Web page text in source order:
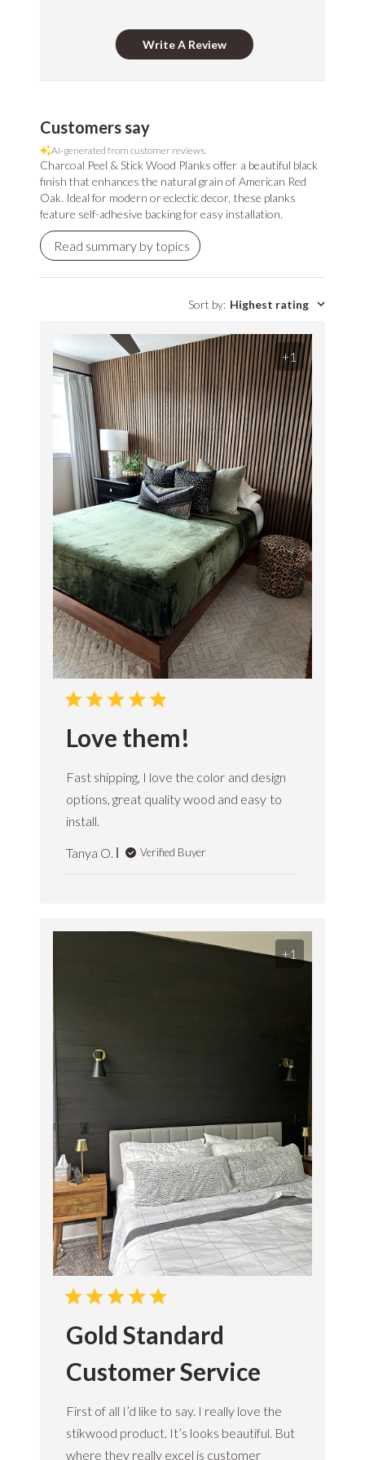
Commercial
Class-A Fire
Treatment
Standard Method
V1-1 for VOC
and adhesives
must also meet
VOC content
requirement in
addition to the IAQ
emission
standard.)
Write A Review
Customers say
AI-generated from customer reviews.
Charcoal Peel & Stick Wood Planks offer a beautiful black
finish that enhances the natural grain of American Red
Oak. Ideal for modern or eclectic decor, these planks
feature self-adhesive backing for easy installation.
Read summary by topics
Sort by: Highest rating
+1
Love them!
Fast shipping, I love the color and design
options, great quality wood and easy to
install.
Tanya O. Verified Buyer
+1
Gold Standard
Customer Service
First of all I’d like to say. I really love the
stikwood product. It’s looks beautiful. But
where they really excel is customer